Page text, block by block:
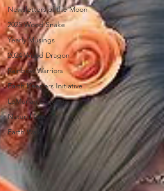
Newsletters of the Moon
2025 Wood Snake
Yearly Musings
2024 Wood Dragon
Rainbow Warriors
Earth Keepers Initiative
LeMurian Legends
Natural Law
Earth Walk